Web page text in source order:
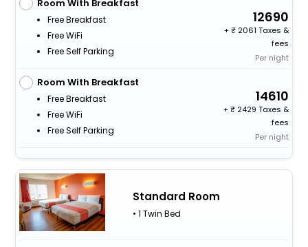
Room With Breakfast
Free Breakfast
Free WiFi
Free Self Parking
12690
+
2061 Taxes &
fees
Per night
Room With Breakfast
Free Breakfast
Free WiFi
Free Self Parking
14610
+
2429 Taxes &
fees
Per night
Standard Room
• 1 Twin Bed